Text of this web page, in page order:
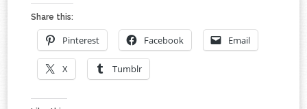
Share this:
Pinterest Facebook Email
X Tumblr